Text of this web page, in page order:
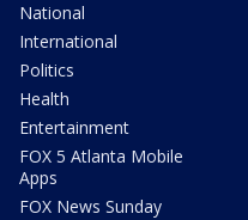
National
International
Politics
Health
Entertainment
FOX 5 Atlanta Mobile
Apps
FOX News Sunday